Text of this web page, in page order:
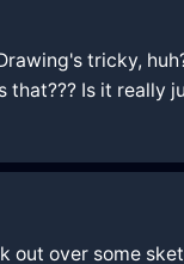
tricky,
Is it really
over some